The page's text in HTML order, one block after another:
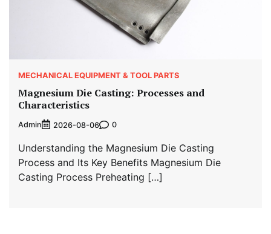
MECHANICAL EQUIPMENT & TOOL PARTS
Magnesium Die Casting: Processes and
Characteristics
Admin 2026-08-06 0
Understanding the Magnesium Die Casting
Process and Its Key Benefits Magnesium Die
Casting Process Preheating […]